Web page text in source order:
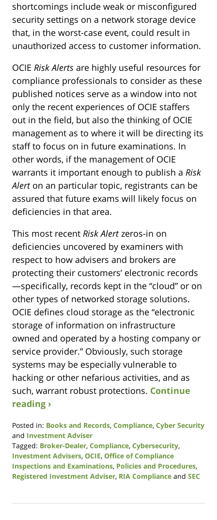
shortcomings include weak or misconfigured
security settings on a network storage device
that, in the worst-case event, could result in
unauthorized access to customer information.
OCIE Risk Alerts are highly useful resources for
compliance professionals to consider as these
published notices serve as a window into not
only the recent experiences of OCIE staffers
out in the field, but also the thinking of OCIE
management as to where it will be directing its
staff to focus on in future examinations. In
other words, if the management of OCIE
warrants it important enough to publish a Risk
Alerton an particular topic, registrants can be
assured that future exams will likely focus on
deficiencies in that area.
This most recent Risk Alertzeros-in on
deficiencies uncovered by examiners with
respect to how advisers and brokers are
protecting their customers’ electronic records
—specifically, records kept in the “cloud” or on
other types of networked storage solutions.
OCIE defines cloud storage as the “electronic
storage of information on infrastructure
owned and operated by a hosting company or
service provider.” Obviously, such storage
systems may be especially vulnerable to
hacking or other nefarious activities, and as
such, warrant robust protections. Continue
reading ›
Posted in: Books and Records, Compliance, Cyber Security
and Investment Adviser
Tagged: Broker-Dealer, Compliance, Cybersecurity,
Investment Advisers, OCIE, Office of Compliance
Inspections and Examinations, Policies and Procedures,
Registered Investment Adviser, RIA Compliance and SEC
14,